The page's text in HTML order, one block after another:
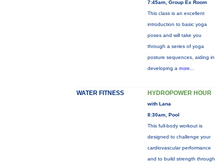
7:45am, Group Ex Room
This class is an excellent
introduction to basic yoga
poses and will take you
through a series of yoga
posture sequences, aiding in
developing a more...
WATER FITNESS HYDROPOWER HOUR
with Lana
8:30am, Pool
This full-body workout is
designed to challenge your
cardiovascular performance
and to build strength through